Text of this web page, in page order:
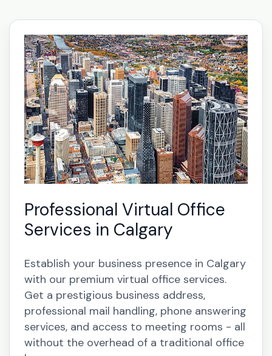
Professional Virtual Office
Services in Calgary
Establish your business presence in Calgary
with our premium virtual office services.
Get a prestigious business address,
professional mail handling, phone answering
services, and access to meeting rooms - all
without the overhead of a traditional office